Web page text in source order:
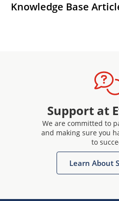
Knowledge Base
Support at
We are committed to
and making sure you
to
Learn About